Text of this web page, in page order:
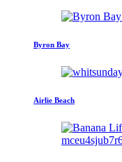
Byron Bay
Airlie Beach